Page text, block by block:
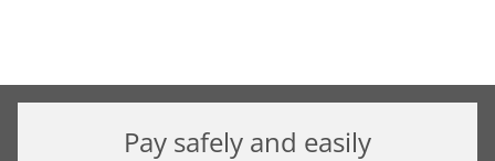
Pay safely and easily